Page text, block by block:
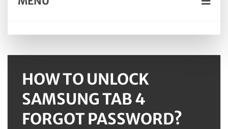
HOW TO UNLOCK
SAMSUNG TAB 4
FORGOT PASSWORD?